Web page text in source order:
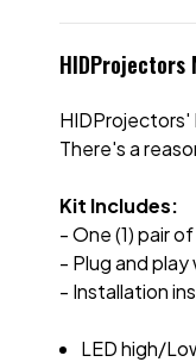
HIDProjectors
There's a
Kit Includes:
- One (1) pair
- Plug and play
- Installation
LED high/